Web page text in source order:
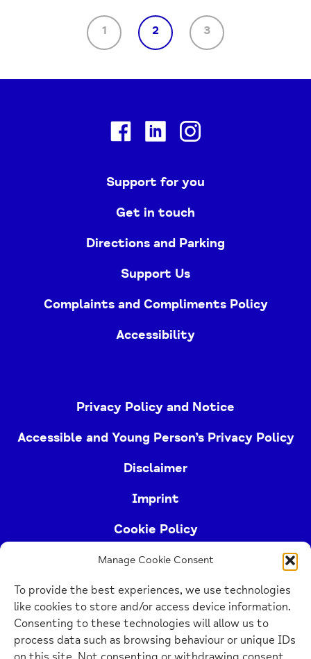
Manage Cookie Consent
To provide the best experiences, we use technologies
like cookies to store and/or access device information.
Consenting to these technologies will allow us to
process data such as browsing behaviour or unique IDs
1 2 3
FacebookLinkedin
Support for you
Get in touch
Directions and Parking
Support Us
Complaints and Compliments Policy
Accessibility
Privacy Policy and Notice
Accessible and Young Person’s Privacy Policy
Disclaimer
Imprint
Cookie Policy
Berkshire Mind) is a registered charity (no.
1103063)
Home